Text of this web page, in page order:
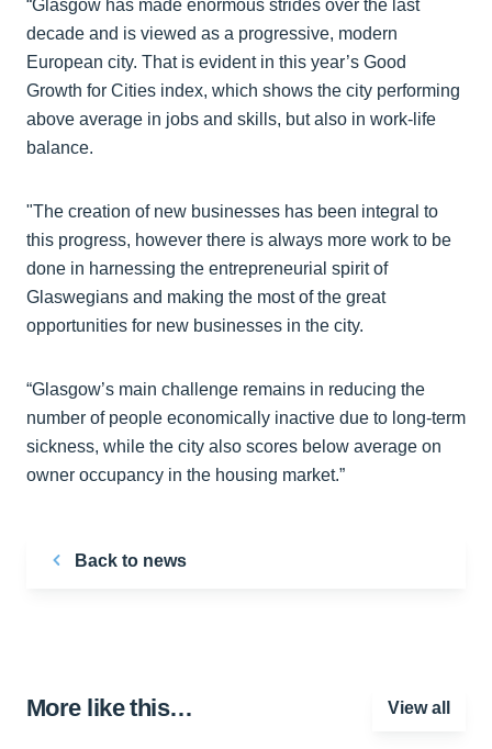
“Glasgow has made enormous strides over the last
decade and is viewed as a progressive, modern
European city. That is evident in this year’s Good
Growth for Cities index, which shows the city performing
above average in jobs and skills, but also in work-life
balance.
"The creation of new businesses has been integral to
this progress, however there is always more work to be
done in harnessing the entrepreneurial spirit of
Glaswegians and making the most of the great
opportunities for new businesses in the city.
“Glasgow’s main challenge remains in reducing the
number of people economically inactive due to long-term
sickness, while the city also scores below average on
owner occupancy in the housing market.”
Back to news
More like this… View all